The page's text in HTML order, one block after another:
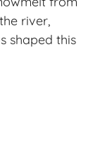
river,
shaped this